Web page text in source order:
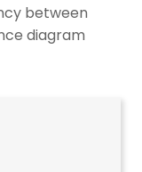
between
diagram